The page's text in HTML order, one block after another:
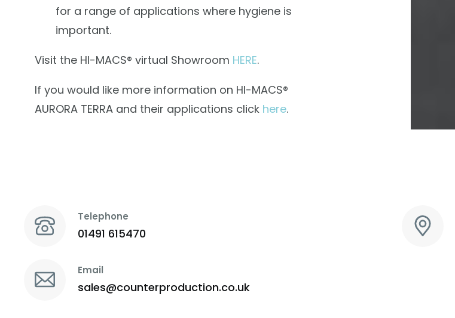
for a range of applications where hygiene is
important.
Visit the HI-MACS® virtual Showroom HERE.
If you would like more information on HI-MACS®
AURORA TERRA and their applications click here.
Telephone
01491 615470
Email
sales@counterproduction.co.uk